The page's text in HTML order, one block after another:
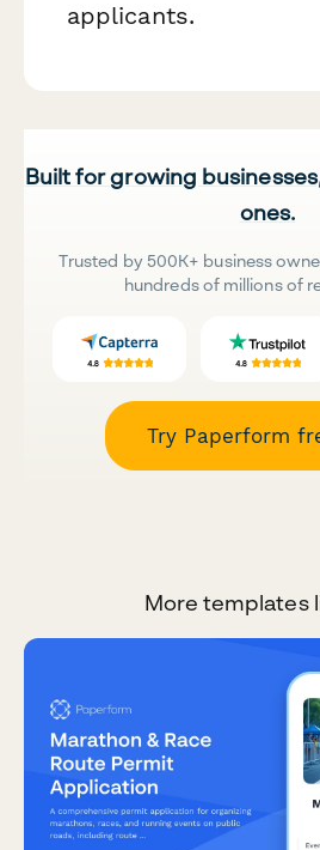
applicants.
Built for growing
ones.
Trusted by 500K+ business
hundreds of millions of
Try Paperform
More templates